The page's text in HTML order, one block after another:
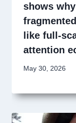
shows
like full-
attention
May 30, 2026